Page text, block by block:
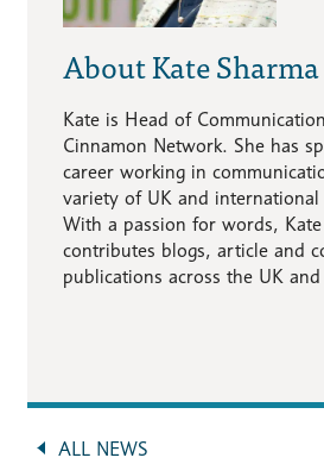
About Kate Sharma
Kate is Head of
Cinnamon Network. She has
career working in
variety of UK and international
With a passion for words, Kate
contributes blogs, article and
publications across the UK
ALL NEWS